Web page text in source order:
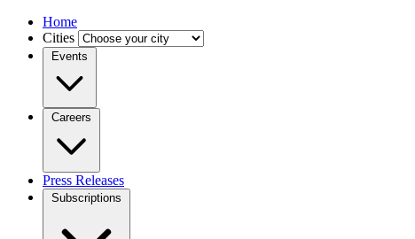
Home
Cities
Events
Careers
Press Releases
Subscriptions